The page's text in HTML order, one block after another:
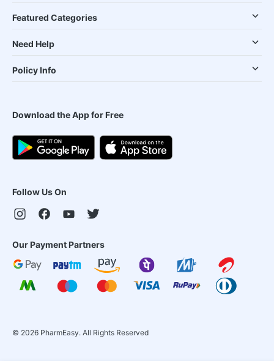
Featured Categories
Need Help
Policy Info
Download the App for Free
Follow Us On
Our Payment Partners
© 2026 PharmEasy. All Rights Reserved